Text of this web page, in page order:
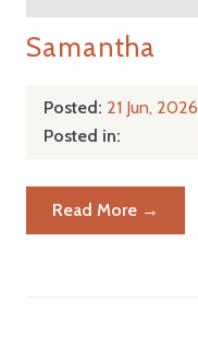
Samantha
Posted: 21 Jun, 2026
Posted in:
Read More →